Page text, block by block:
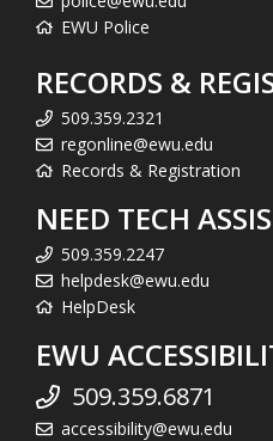
EWU Police
RECORDS &
509.359.2321
regonline@ewu.edu
Records & Registration
NEED TECH
509.359.2247
helpdesk@ewu.edu
HelpDesk
EWU
509.359.6871
accessibility@ewu.edu